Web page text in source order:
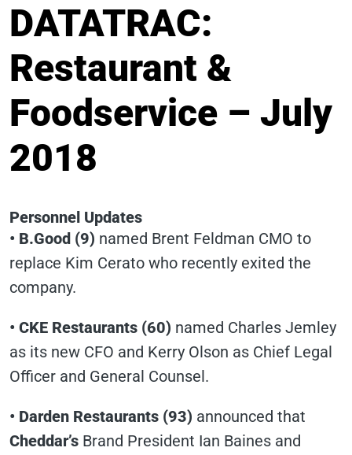
DATATRAC:
Restaurant &
Foodservice – July
2018
Personnel Updates
• B.Good (9) named Brent Feldman CMO to
replace Kim Cerato who recently exited the
company.
• CKE Restaurants (60) named Charles Jemley
as its new CFO and Kerry Olson as Chief Legal
Officer and General Counsel.
• Darden Restaurants (93) announced that
Cheddar’s Brand President Ian Baines and